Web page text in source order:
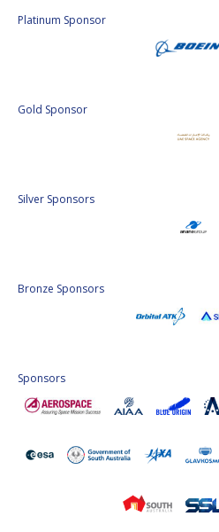
Platinum Sponsor
Gold Sponsor
Silver Sponsors
Bronze Sponsors
Sponsors